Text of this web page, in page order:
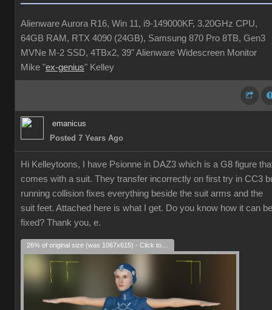
Alienware Aurora R16, Win 11, i9-149000KF, 3.20GHz CPU,
64GB RAM, RTX 4090 (24GB), Samsung 870 Pro 8TB, Gen3
MVNe M-2 SSD, 4TBx2, 39" Alienware Widescreen Monitor
Mike "ex-genius" Kelley
emanicus
Posted 7 Years Ago
Hi Kelleytoons, I have Psionne in DAZ3 which is a G8 figure
comes with a suit. They transfer incorrectly on first try in CC3
running collision fixes everything beside the suit arms and the
suit feet. Attached here is what I get. Do you know how it can be
fixed? Thank you, e.